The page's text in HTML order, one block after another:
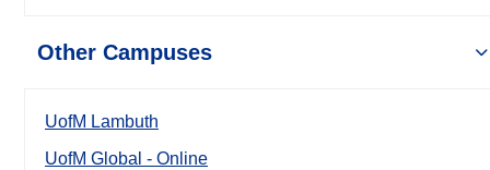
Other Campuses
UofM Lambuth
UofM Global - Online